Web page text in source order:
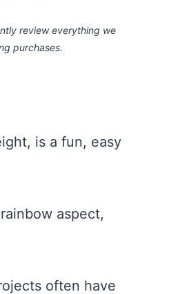
review everything we
purchases.
is a fun, easy
aspect,
often have